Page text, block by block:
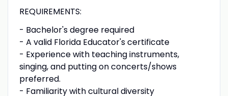
REQUIREMENTS:
- Bachelor's degree required
- A valid Florida Educator's certificate
- Experience with teaching instruments,
singing, and putting on concerts/shows
preferred.
- Familiarity with cultural diversity